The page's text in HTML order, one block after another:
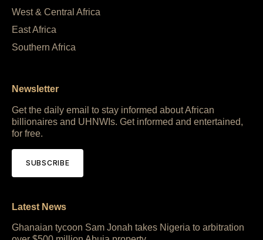
West & Central Africa
East Africa
Southern Africa
Newsletter
Get the daily email to stay informed about African
billionaires and UHNWIs. Get informed and entertained,
for free.
SUBSCRIBE
Latest News
Ghanaian tycoon Sam Jonah takes Nigeria to arbitration